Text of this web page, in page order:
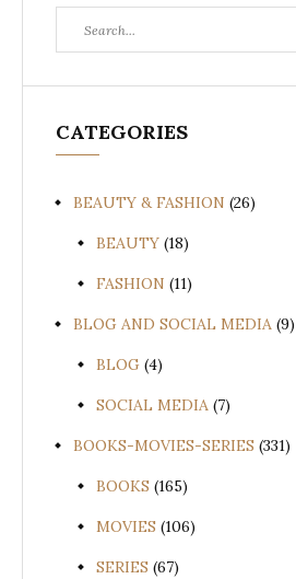
for:
CATEGORIES
BEAUTY & FASHION (26)
BEAUTY (18)
FASHION (11)
BLOG AND SOCIAL MEDIA (9)
BLOG (4)
SOCIAL MEDIA (7)
BOOKS-MOVIES-SERIES (331)
BOOKS (165)
MOVIES (106)
SERIES (67)